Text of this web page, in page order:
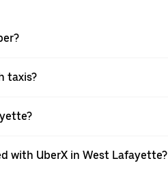
taxis?
with UberX in West Lafayette?